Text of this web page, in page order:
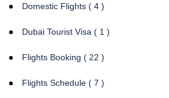
Domestic Flights ( 4 )
Dubai Tourist Visa ( 1 )
Flights Booking ( 22 )
Flights Schedule ( 7 )